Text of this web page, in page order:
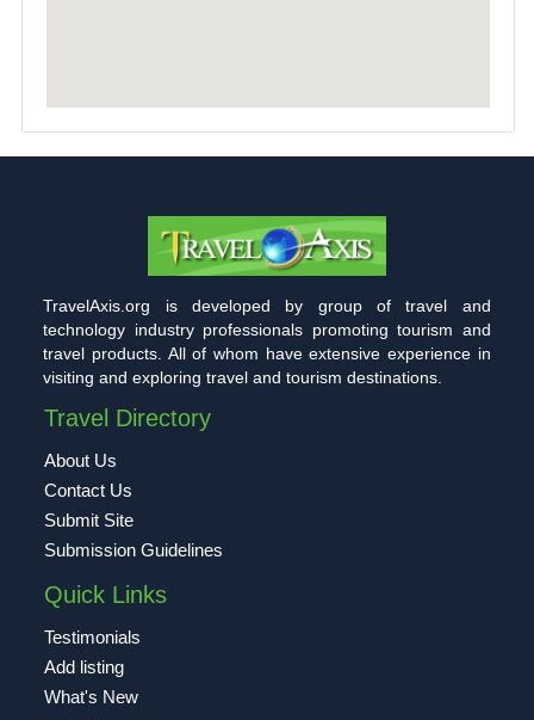
TravelAxis.org is developed by group of travel and
technology industry professionals promoting tourism and
travel products. All of whom have extensive experience in
visiting and exploring travel and tourism destinations.
Travel Directory
About Us
Contact Us
Submit Site
Submission Guidelines
Quick Links
Testimonials
Add listing
What's New